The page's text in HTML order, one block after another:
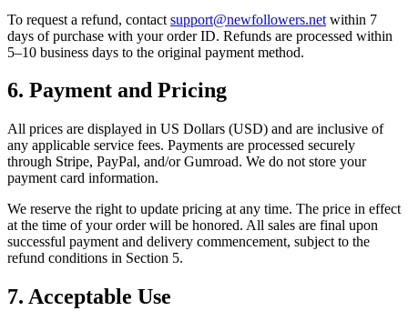
To request a refund, contact support@newfollowers.net within 7
days of purchase with your order ID. Refunds are processed within
5–10 business days to the original payment method.
6. Payment and Pricing
All prices are displayed in US Dollars (USD) and are inclusive of
any applicable service fees. Payments are processed securely
through Stripe, PayPal, and/or Gumroad. We do not store your
payment card information.
We reserve the right to update pricing at any time. The price in effect
at the time of your order will be honored. All sales are final upon
successful payment and delivery commencement, subject to the
refund conditions in Section 5.
7. Acceptable Use